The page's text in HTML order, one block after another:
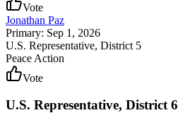
Vote
Jonathan Paz
Primary: Sep 1, 2026
U.S. Representative, District 5
Peace Action
Vote
U.S. Representative, District 6